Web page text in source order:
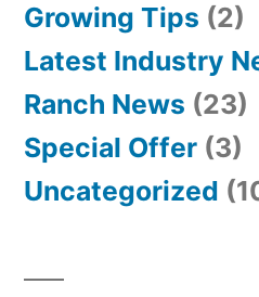
Growing Tips (2)
Latest Industry
Ranch News (23)
Special Offer (3)
Uncategorized